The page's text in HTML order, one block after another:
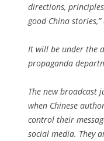
directions,
good China
It will be under the
propaganda
The new broadcast
when Chinese
control their
social media. They